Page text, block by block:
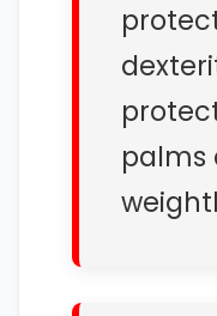
palms